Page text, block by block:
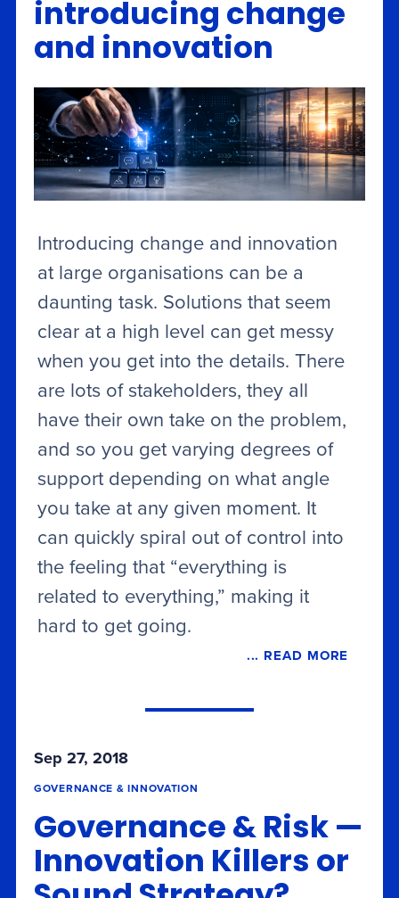
introducing change
and innovation
Introducing change and innovation
at large organisations can be a
daunting task. Solutions that seem
clear at a high level can get messy
when you get into the details. There
are lots of stakeholders, they all
have their own take on the problem,
and so you get varying degrees of
support depending on what angle
you take at any given moment. It
can quickly spiral out of control into
the feeling that “everything is
related to everything,” making it
hard to get going.
... READ MORE
Sep 27, 2018
GOVERNANCE & INNOVATION
Governance & Risk —
Innovation Killers or